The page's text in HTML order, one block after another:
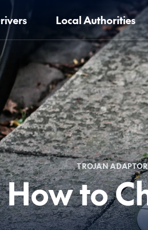
Local Authorities
TROJAN
How to